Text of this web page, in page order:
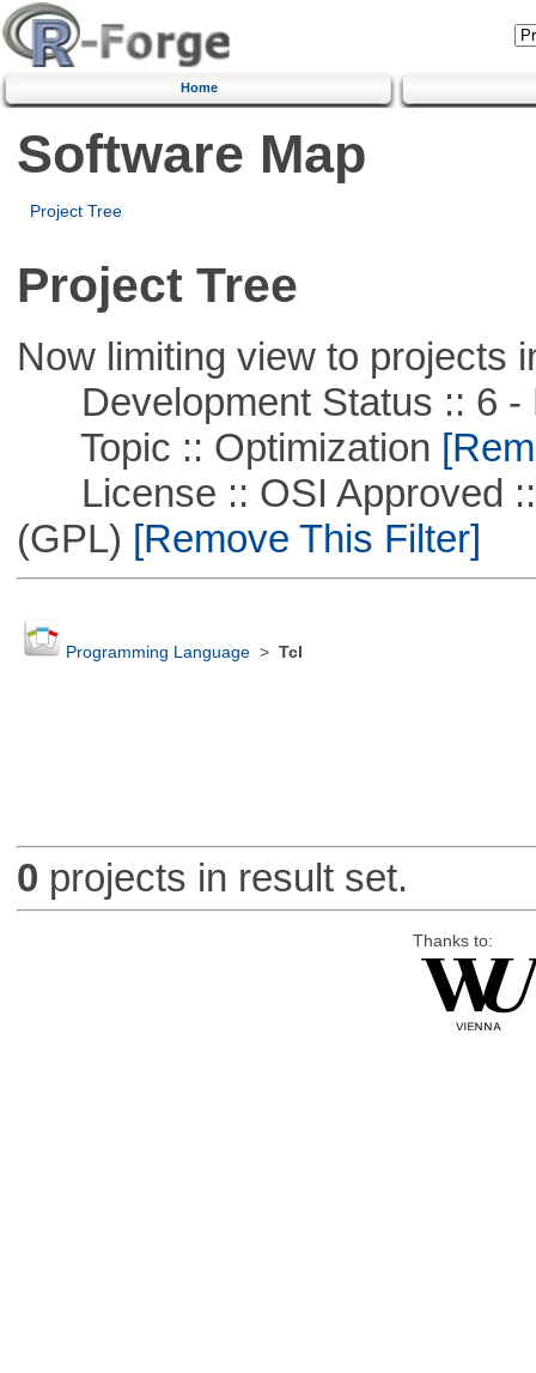
Home
Software Map
Project Tree
Project Tree
Now limiting view to projects
Development Status :: 6 -
Topic :: Optimization
License :: OSI Approved ::
(GPL) [Remove This Filter]
Programming Language> Tcl
0 projects in result set.
Thanks to: